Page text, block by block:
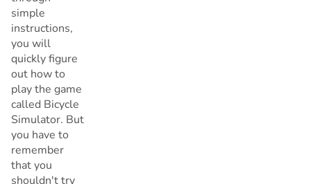
simple
instructions,
you will
quickly figure
out how to
play the game
called Bicycle
Simulator. But
you have to
remember
that you
shouldn't try